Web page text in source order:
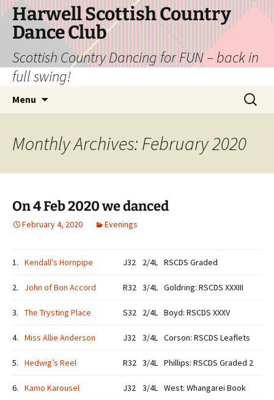
Skip
content
Harwell Scottish Country
Dance Club
Scottish Country Dancing for FUN – back in
full swing!
Menu
Search
for:
Monthly Archives: February 2020
On 4 Feb 2020 we danced
February 4, 2020 Evenings
1. Kendall’s Hornpipe J32 2/4L RSCDS Graded
2. John of Bon Accord R32 3/4L Goldring: RSCDS XXXIII
3. The Trysting Place S32 2/4L Boyd: RSCDS XXXV
4. Miss Allie Anderson J32 3/4L Corson: RSCDS Leaflets
5. Hedwig’s Reel R32 3/4L Phillips: RSCDS Graded 2
6. Kamo Karousel J32 3/4L West: Whangarei Book